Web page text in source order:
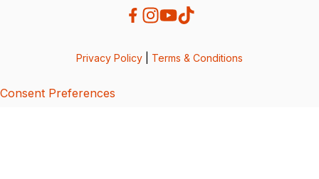
Privacy Policy Terms & Conditions
Consent Preferences